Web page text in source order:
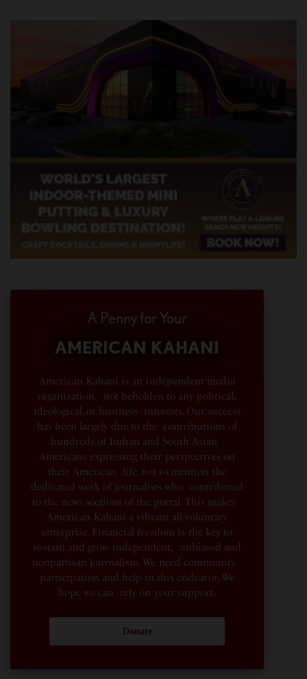
A Penny for Your
AMERICAN KAHANI
American Kahani is an independent media
organization, not beholden to any political,
ideological, or business interests. Our success
has been largely due to the contributions of
hundreds of Indian and South Asian
Americans expressing their perspectives on
their American life, not to mention the
dedicated work of journalists who contributed
to the news sections of the portal. This makes
American Kahani a vibrant all-voluntary
enterprise. Financial freedom is the key to
sustain and grow independent, unbiased and
nonpartisan journalism. We need community
participation and help in this endeavor. We
hope we can rely on your support.
Donate